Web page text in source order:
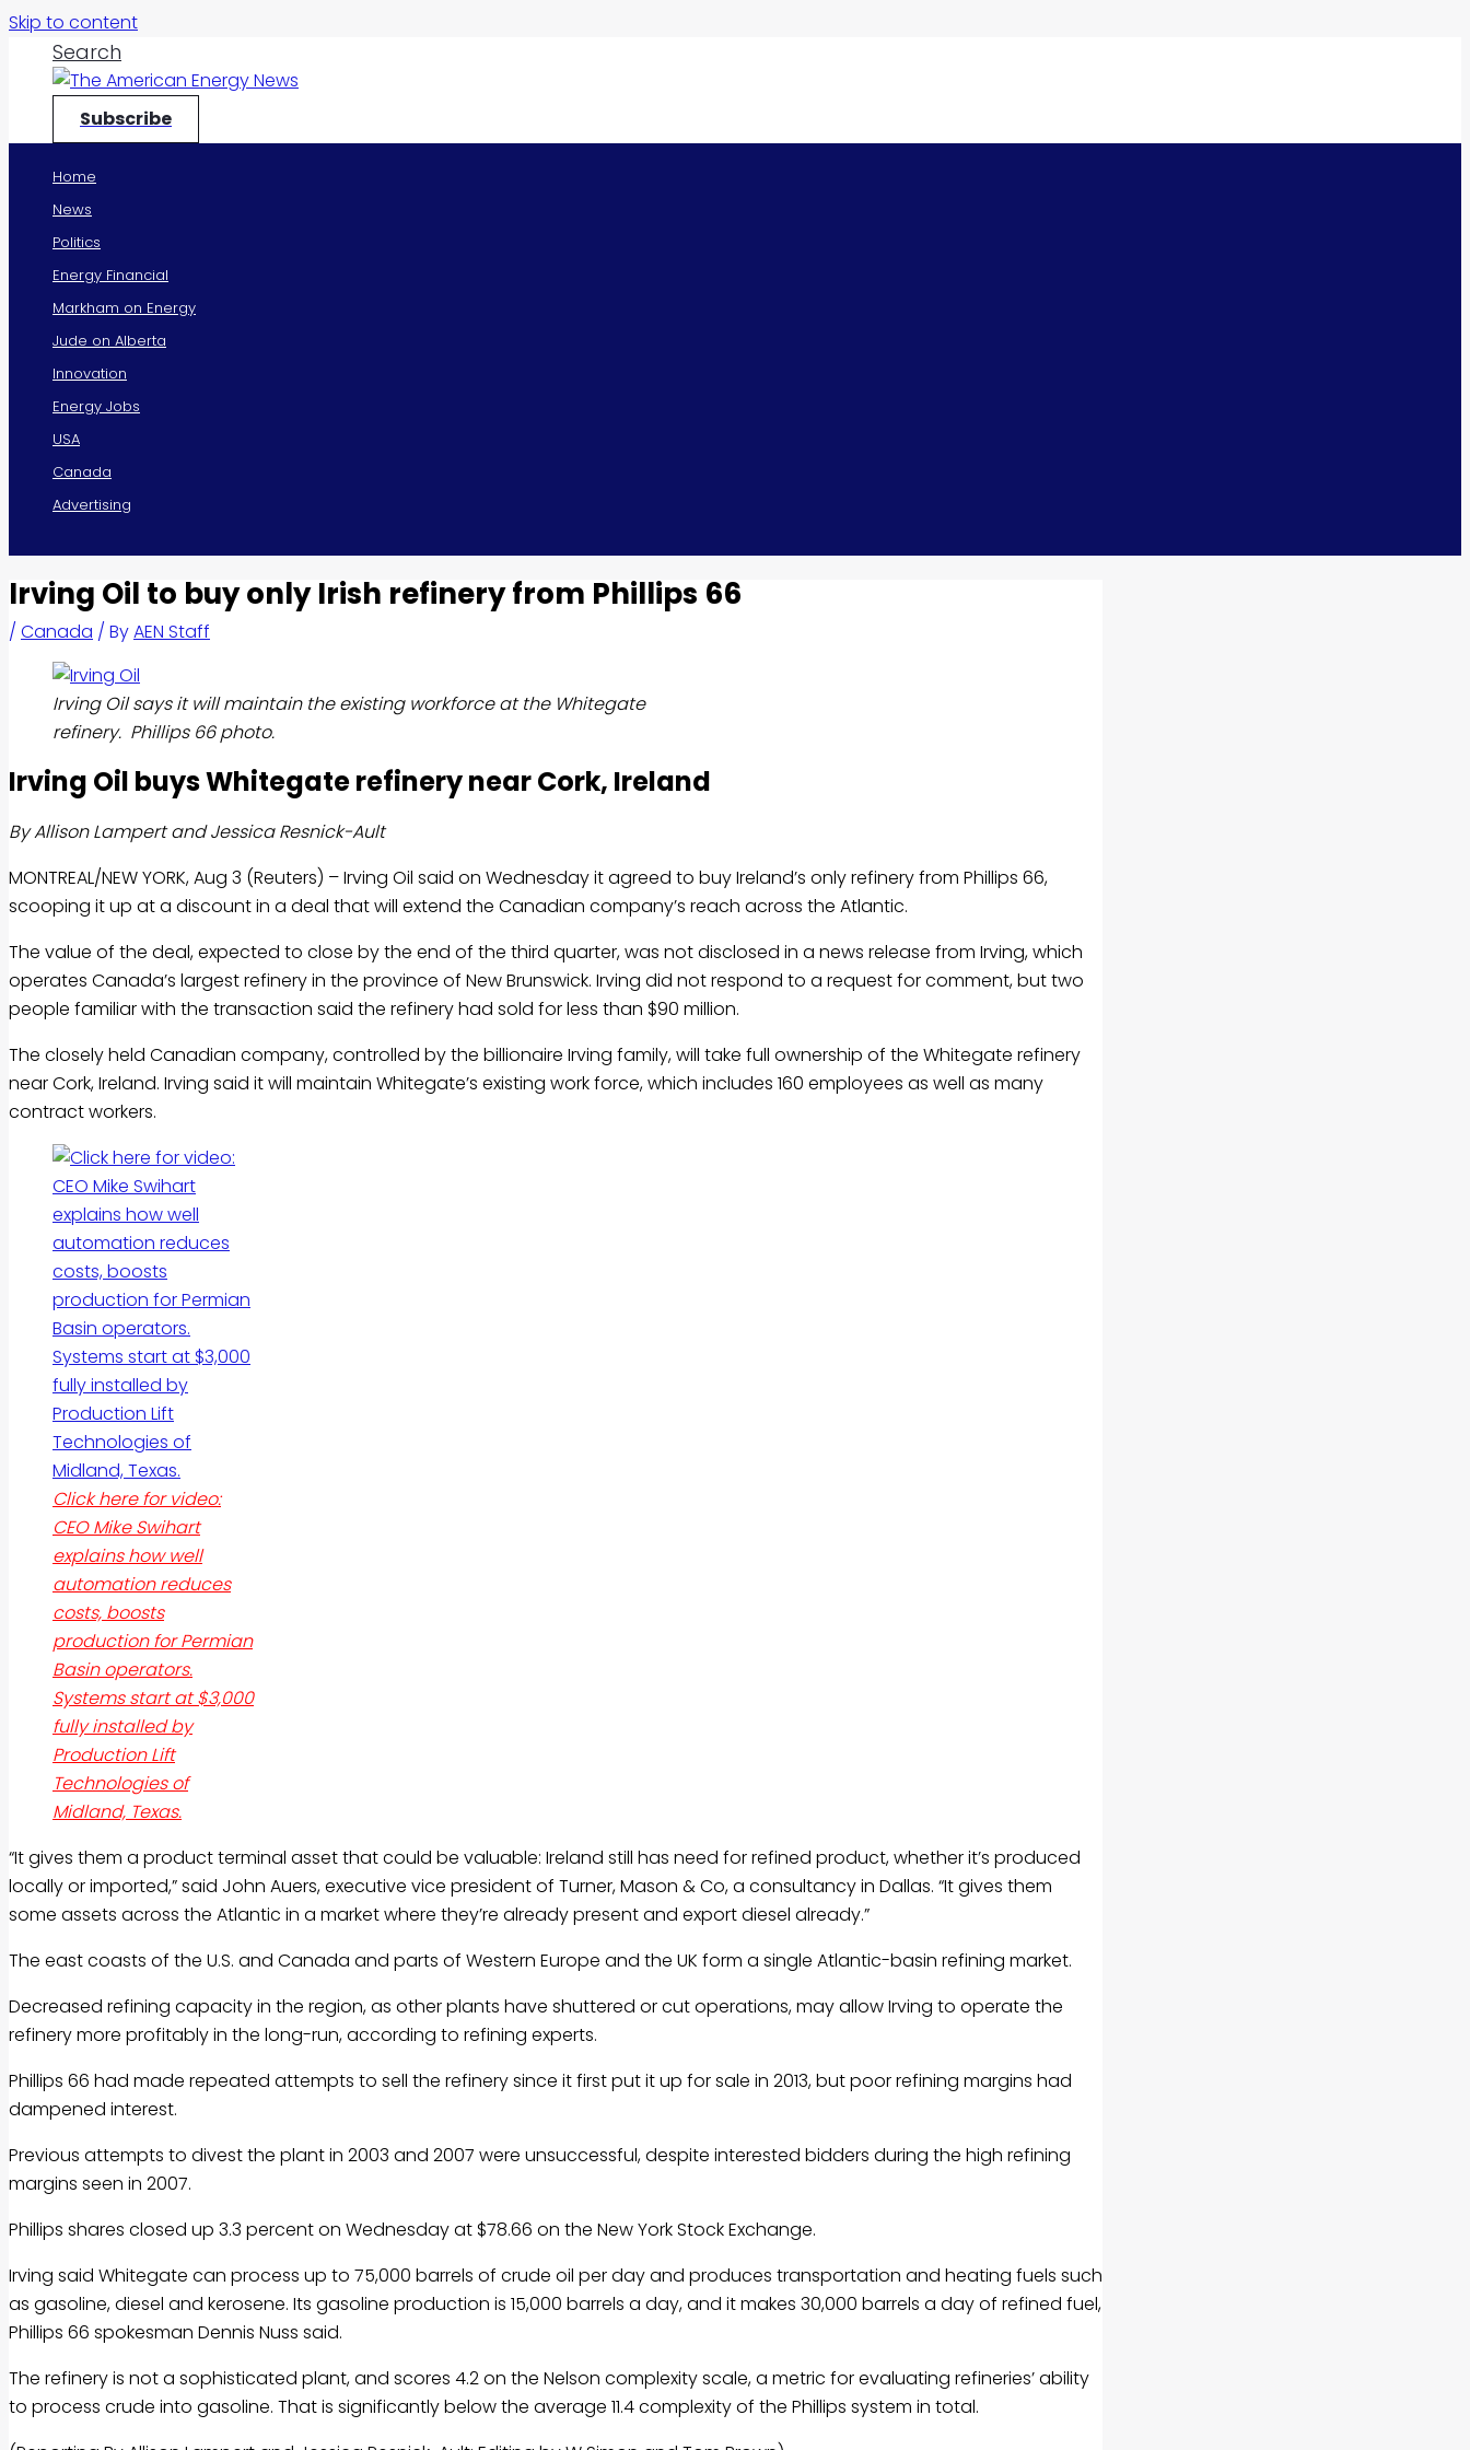
Skip to content
Search
Subscribe
Home
News
Politics
Energy Financial
Markham on Energy
Jude on Alberta
Innovation
Energy Jobs
USA
Canada
Advertising
Irving Oil to buy only Irish refinery from Phillips 66
/ Canada / ByAEN Staff
Irving Oil says it will maintain the existing workforce at the Whitegate
refinery. Phillips 66 photo.
Irving Oil buys Whitegate refinery near Cork, Ireland
By Allison Lampert and Jessica Resnick-Ault
MONTREAL/NEW YORK, Aug 3 (Reuters) – Irving Oil said on Wednesday it agreed to buy Ireland’s only refinery from Phillips 66,
scooping it up at a discount in a deal that will extend the Canadian company’s reach across the Atlantic.
The value of the deal, expected to close by the end of the third quarter, was not disclosed in a news release from Irving, which
operates Canada’s largest refinery in the province of New Brunswick. Irving did not respond to a request for comment, but two
people familiar with the transaction said the refinery had sold for less than $90 million.
The closely held Canadian company, controlled by the billionaire Irving family, will take full ownership of the Whitegate refinery
near Cork, Ireland. Irving said it will maintain Whitegate’s existing work force, which includes 160 employees as well as many
contract workers.
Click here for video:
CEO Mike Swihart
explains how well
automation reduces
costs, boosts
production for Permian
Basin operators.
Systems start at $3,000
fully installed by
Production Lift
Technologies of
Midland, Texas.
“It gives them a product terminal asset that could be valuable: Ireland still has need for refined product, whether it’s produced
locally or imported,” said John Auers, executive vice president of Turner, Mason & Co, a consultancy in Dallas. “It gives them
some assets across the Atlantic in a market where they’re already present and export diesel already.”
The east coasts of the U.S. and Canada and parts of Western Europe and the UK form a single Atlantic-basin refining market.
Decreased refining capacity in the region, as other plants have shuttered or cut operations, may allow Irving to operate the
refinery more profitably in the long-run, according to refining experts.
Phillips 66 had made repeated attempts to sell the refinery since it first put it up for sale in 2013, but poor refining margins had
dampened interest.
Previous attempts to divest the plant in 2003 and 2007 were unsuccessful, despite interested bidders during the high refining
margins seen in 2007.
Phillips shares closed up 3.3 percent on Wednesday at $78.66 on the New York Stock Exchange.
Irving said Whitegate can process up to 75,000 barrels of crude oil per day and produces transportation and heating fuels such
as gasoline, diesel and kerosene. Its gasoline production is 15,000 barrels a day, and it makes 30,000 barrels a day of refined fuel,
Phillips 66 spokesman Dennis Nuss said.
The refinery is not a sophisticated plant, and scores 4.2 on the Nelson complexity scale, a metric for evaluating refineries’ ability
to process crude into gasoline. That is significantly below the average 11.4 complexity of the Phillips system in total.